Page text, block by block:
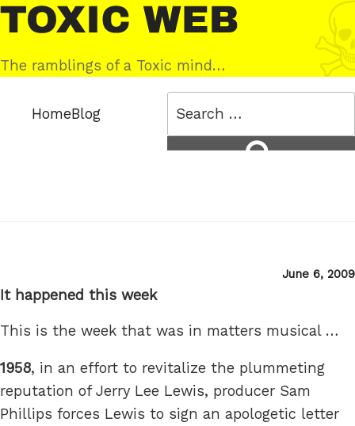
Skip
to
content
Toxic
Web
The ramblings of a Toxic mind…
HomeBlog
Posted
June 6, 2009
It happened this week
This is the week that was in matters musical …
1958, in an effort to revitalize the plummeting
reputation of Jerry Lee Lewis, producer Sam
Phillips forces Lewis to sign an apologetic letter